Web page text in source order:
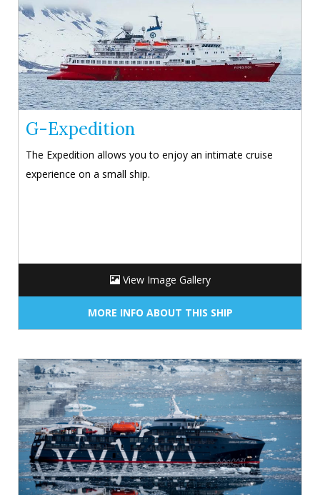
G-Expedition
The Expedition allows you to enjoy an intimate cruise
experience on a small ship.
View Image Gallery
MORE INFO ABOUT THIS SHIP